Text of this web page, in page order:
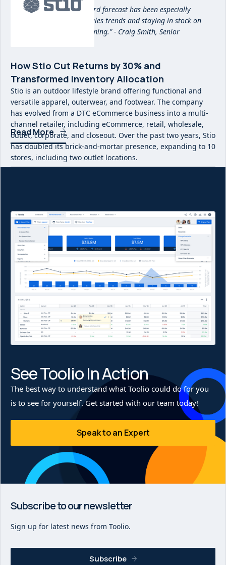
"Being able to see a forward forecast has been especially
beneficial in reacting to sales trends and staying in stock on
items that are overperforming." - Craig Smith, Senior
How Stio Cut Returns by 30% and
Transformed Inventory Allocation
Stio is an outdoor lifestyle brand offering functional and
versatile apparel, outerwear, and footwear. The company
has evolved from a DTC eCommerce business into a multi-
channel retailer, including eCommerce, retail, wholesale,
outlet, corporate, and closeout. Over the past two years, Stio
has doubled its brick-and-mortar presence, expanding to 10
stores, including two outlet locations.
Stio was able to cut end-of-season returns by 30%,
significantly reducing costly send-backs to its warehouse.
This shift to a demand-driven allocation strategy has not
only minimized excess inventory handling but also
improved sell-through, allowing Stio to keep the right
products in the right stores at the right time.
Read More
See Toolio In Action
The best way to understand what Toolio could do for you
is to see for yourself. Get started with our team today!
Speak to an Expert
Subscribe to our newsletter
Sign up for latest news from Toolio.
Subscribe